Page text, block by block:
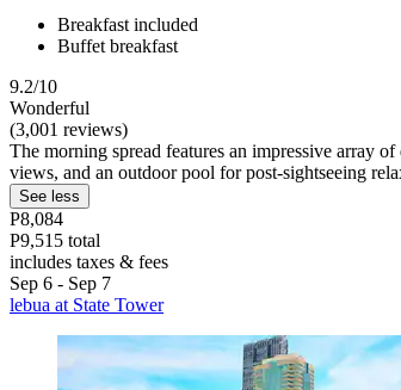
Breakfast included
Buffet breakfast
9.2/10
Wonderful
(3,001 reviews)
The morning spread features an impressive array
views, and an outdoor pool for post-sightseeing
See less
P8,084
P9,515 total
includes taxes & fees
Sep 6 - Sep 7
lebua at State Tower